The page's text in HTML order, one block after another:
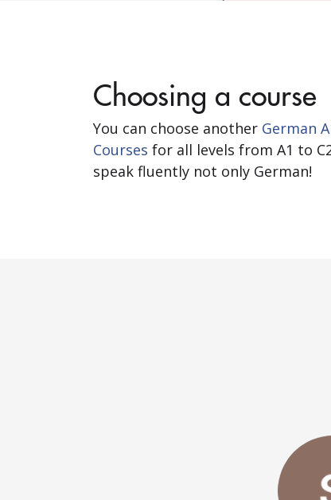
Choosing a course
You can choose another German
Courses for all levels from A1 to
speak fluently not only German!